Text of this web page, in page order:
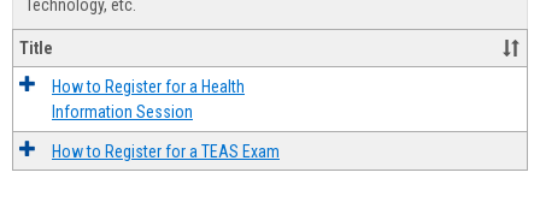
Technology, etc.
Title
How to Register for a Health
Information Session
How to Register for a TEAS Exam